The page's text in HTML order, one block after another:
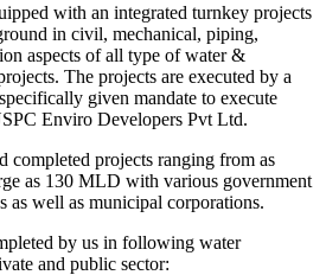
with an integrated turnkey projects
in civil, mechanical, piping,
aspects of all type of water &
The projects are executed by a
given mandate to execute
Enviro Developers Pvt Ltd.
completed projects ranging from as
as 130 MLD with various government
as well as municipal corporations.
by us in following water
and public sector: